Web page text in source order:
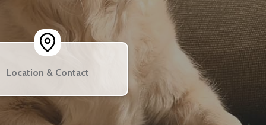
Location & Contact